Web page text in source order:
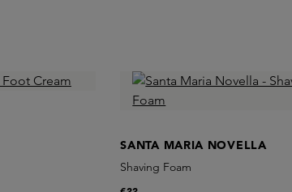
SANTA MARIA NOVELLA
Shaving Foam